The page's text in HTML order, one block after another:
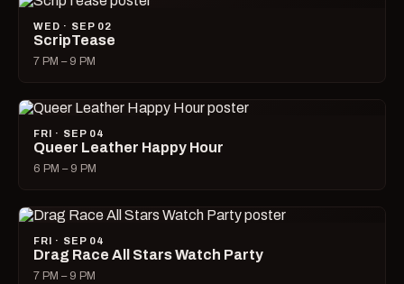
WED · SEP 02
ScripTease
7 PM – 9 PM
FRI · SEP 04
Queer Leather Happy Hour
6 PM – 9 PM
FRI · SEP 04
Drag Race All Stars Watch Party
7 PM – 9 PM